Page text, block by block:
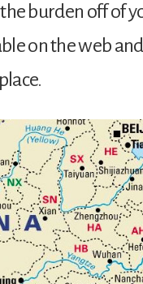
burden off of
on the web